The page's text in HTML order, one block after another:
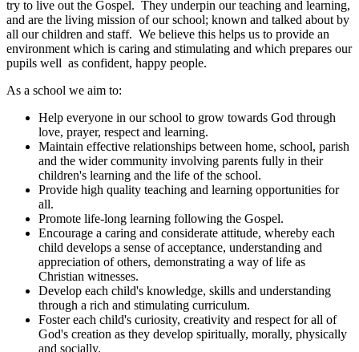
try to live out the Gospel. They underpin our teaching and learning,
and are the living mission of our school; known and talked about by
all our children and staff. We believe this helps us to provide an
environment which is caring and stimulating and which prepares our
pupils well as confident, happy people.
As a school we aim to:
Help everyone in our school to grow towards God through
love, prayer, respect and learning.
Maintain effective relationships between home, school, parish
and the wider community involving parents fully in their
children's learning and the life of the school.
Provide high quality teaching and learning opportunities for
all.
Promote life-long learning following the Gospel.
Encourage a caring and considerate attitude, whereby each
child develops a sense of acceptance, understanding and
appreciation of others, demonstrating a way of life as
Christian witnesses.
Develop each child's knowledge, skills and understanding
through a rich and stimulating curriculum.
Foster each child's curiosity, creativity and respect for all of
God's creation as they develop spiritually, morally, physically
and socially.